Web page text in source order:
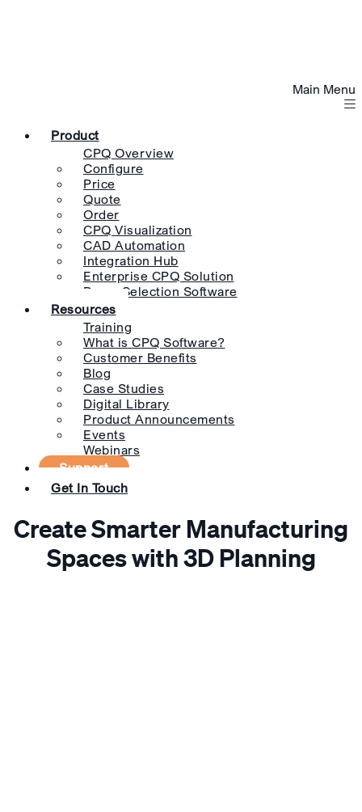
Main Menu
Product
CPQ Overview
Configure
Price
Quote
Order
CPQ Visualization
CAD Automation
Integration Hub
Enterprise CPQ Solution
Pump Selection Software
Resources
Training
What is CPQ Software?
Customer Benefits
Blog
Case Studies
Digital Library
Product Announcements
Events
Webinars
Support
Get In Touch
Create Smarter Manufacturing
Spaces with 3D Planning